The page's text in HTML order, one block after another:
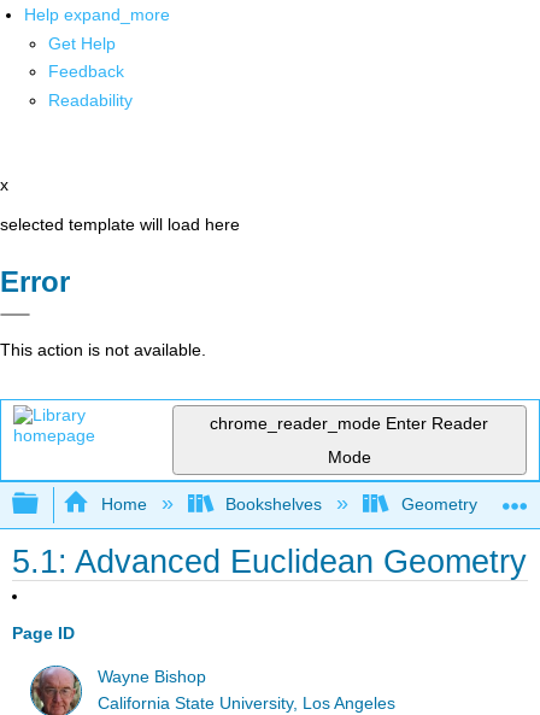
Help expand_more
Get Help
Feedback
Readability
x
selected template will load here
Error
This action is not available.
chrome_reader_mode Enter Reader
Mode
Expand/collapse global hierarchy
Home Bookshelves Geometry
5.1: Advanced Euclidean Geometry
Page ID
Wayne Bishop
California State University, Los Angeles